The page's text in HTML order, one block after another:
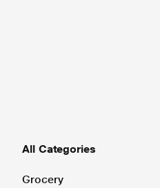
All Categories
Grocery